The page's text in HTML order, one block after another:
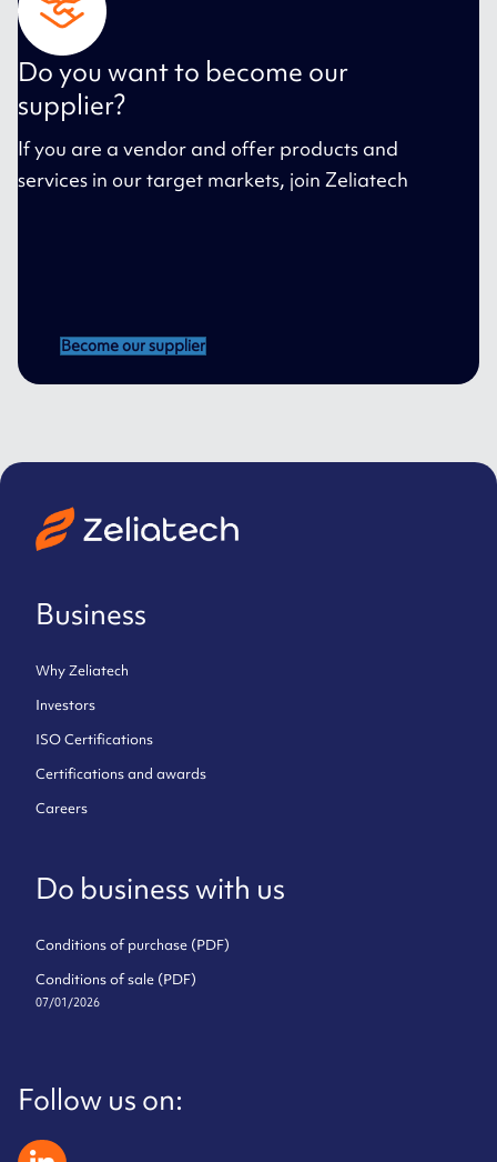
Do you want to become our
supplier?
If you are a vendor and offer products and
services in our target markets, join Zeliatech
Become our supplier
Business
Why Zeliatech
Investors
ISO Certifications
Certifications and awards
Careers
Do business with us
Conditions of purchase (PDF)
Conditions of sale (PDF)
07/01/2026
Follow us on:
zeliatech linkedin